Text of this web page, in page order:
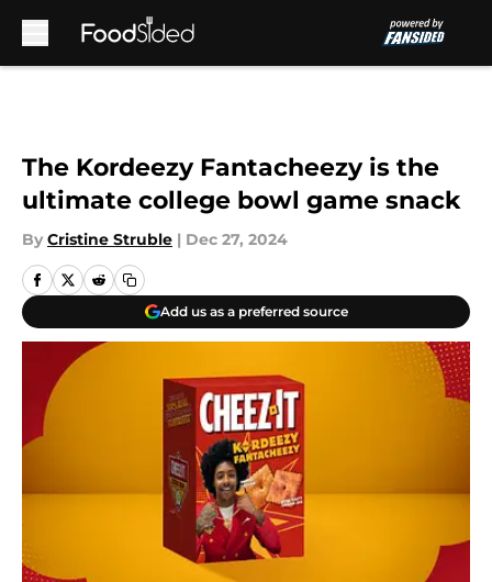
The Kordeezy Fantacheezy is the
ultimate college bowl game snack
By Cristine Struble | Dec 27, 2024
Add us as a preferred source